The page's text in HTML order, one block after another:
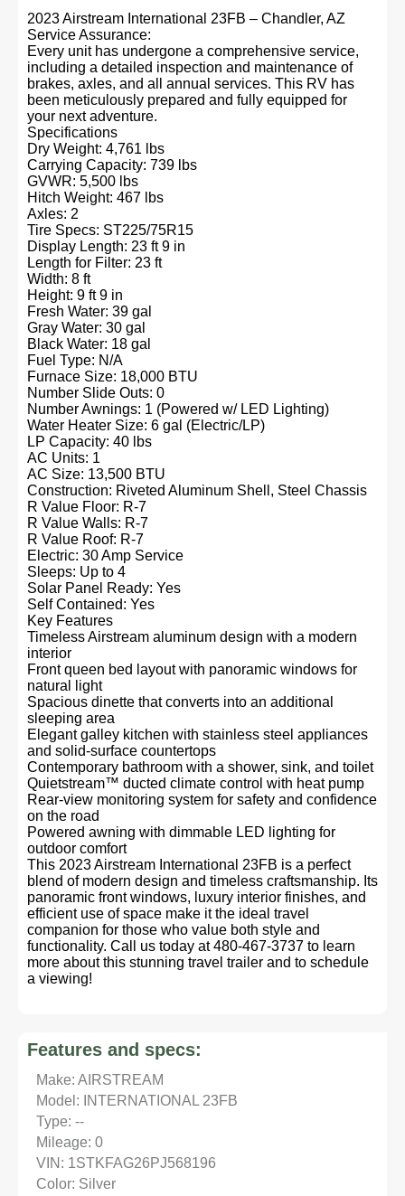
2023 Airstream International 23FB – Chandler, AZ
Service Assurance:
Every unit has undergone a comprehensive service,
including a detailed inspection and maintenance of
brakes, axles, and all annual services. This RV has
been meticulously prepared and fully equipped for
your next adventure.
Specifications
Dry Weight: 4,761 lbs
Carrying Capacity: 739 lbs
GVWR: 5,500 lbs
Hitch Weight: 467 lbs
Axles: 2
Tire Specs: ST225/75R15
Display Length: 23 ft 9 in
Length for Filter: 23 ft
Width: 8 ft
Height: 9 ft 9 in
Fresh Water: 39 gal
Gray Water: 30 gal
Black Water: 18 gal
Fuel Type: N/A
Furnace Size: 18,000 BTU
Number Slide Outs: 0
Number Awnings: 1 (Powered w/ LED Lighting)
Water Heater Size: 6 gal (Electric/LP)
LP Capacity: 40 lbs
AC Units: 1
AC Size: 13,500 BTU
Construction: Riveted Aluminum Shell, Steel Chassis
R Value Floor: R-7
R Value Walls: R-7
R Value Roof: R-7
Electric: 30 Amp Service
Sleeps: Up to 4
Solar Panel Ready: Yes
Self Contained: Yes
Key Features
Timeless Airstream aluminum design with a modern
interior
Front queen bed layout with panoramic windows for
natural light
Spacious dinette that converts into an additional
sleeping area
Elegant galley kitchen with stainless steel appliances
and solid-surface countertops
Contemporary bathroom with a shower, sink, and toilet
Quietstream™ ducted climate control with heat pump
Rear-view monitoring system for safety and confidence
on the road
Powered awning with dimmable LED lighting for
outdoor comfort
This 2023 Airstream International 23FB is a perfect
blend of modern design and timeless craftsmanship. Its
panoramic front windows, luxury interior finishes, and
efficient use of space make it the ideal travel
companion for those who value both style and
functionality. Call us today at 480-467-3737 to learn
more about this stunning travel trailer and to schedule
a viewing!
Features and specs:
Make: AIRSTREAM
Model: INTERNATIONAL 23FB
Type: --
Mileage: 0
VIN: 1STKFAG26PJ568196
Color: Silver